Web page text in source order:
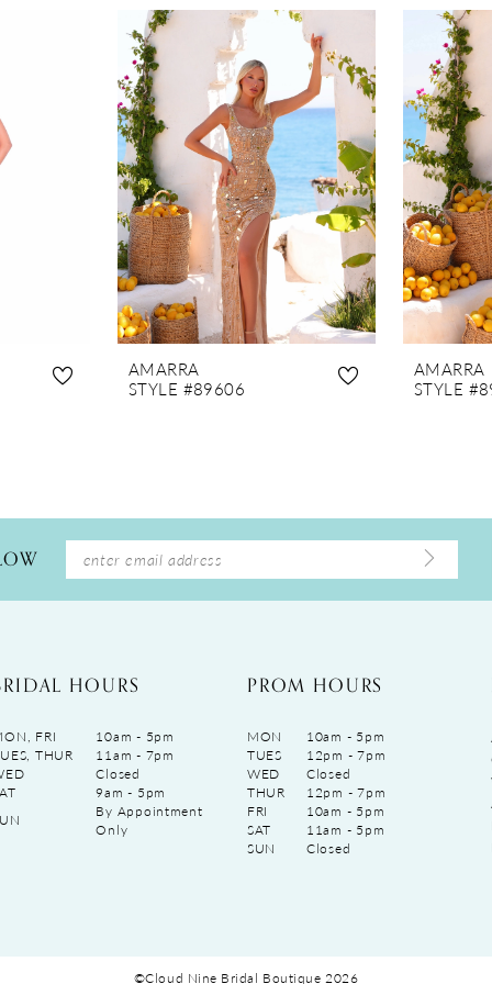
AMARRA
STYLE #89606
AMARRA
STYLE
HOURS
FRI
10am - 5pm
THUR
11am - 7pm
Closed
9am - 5pm
By Appointment
Only
PROM HOURS
MON
10am - 5pm
TUES
12pm - 7pm
WED
Closed
THUR
12pm - 7pm
FRI
10am - 5pm
SAT
11am - 5pm
SUN
Closed
©Cloud Nine Bridal Boutique 2026